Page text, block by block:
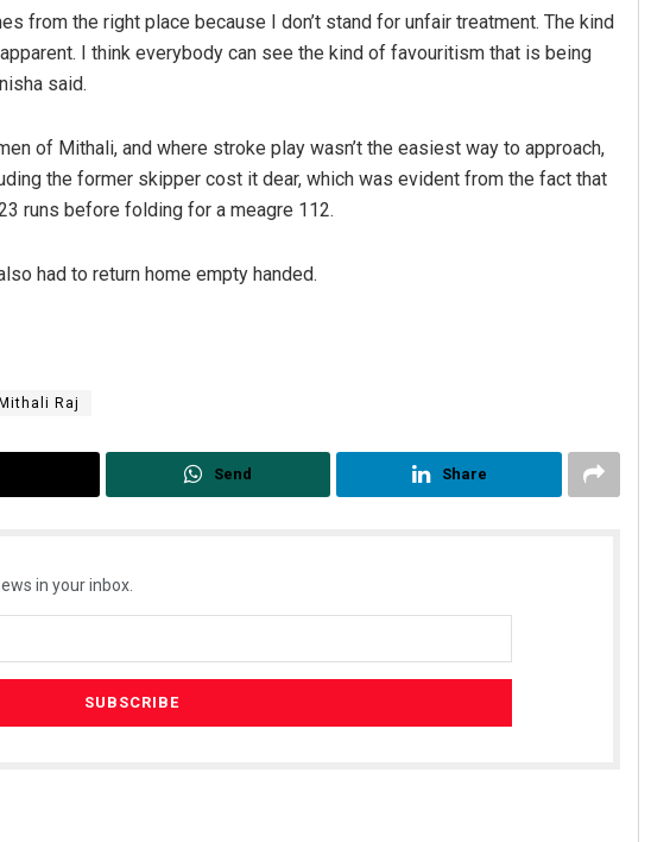
from the right place because I don’t stand for unfair treatment. The kind
I think everybody can see the kind of favouritism that is being
said.
of Mithali, and where stroke play wasn’t the easiest way to approach,
the former skipper cost it dear, which was evident from the fact that
runs before folding for a meagre 112.
had to return home empty handed.
Mithali Raj
Send Share
in your inbox.